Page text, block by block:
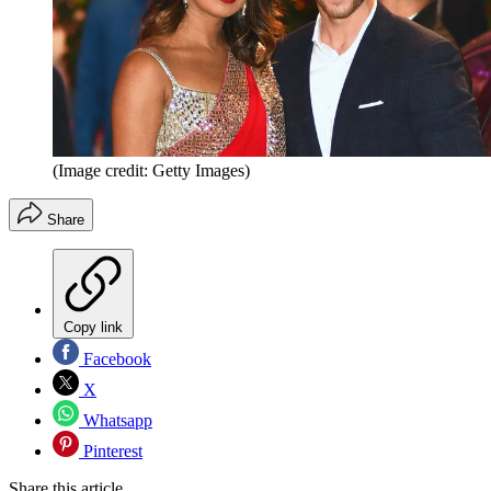
(Image credit: Getty Images)
Share
Copy link
Facebook
X
Whatsapp
Pinterest